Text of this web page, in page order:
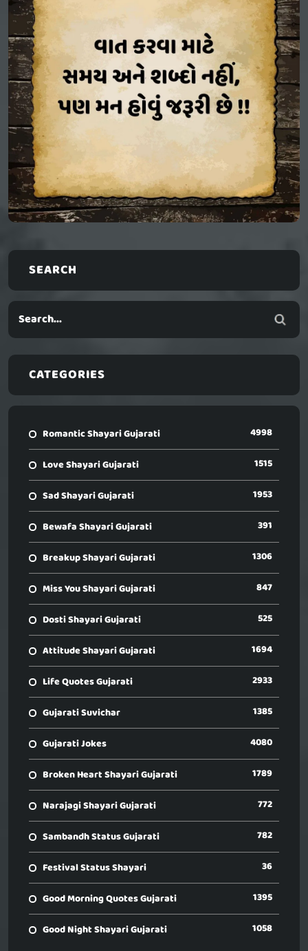
SEARCH
CATEGORIES
Romantic Shayari Gujarati 4998
Love Shayari Gujarati 1515
Sad Shayari Gujarati 1953
Bewafa Shayari Gujarati 391
Breakup Shayari Gujarati 1306
Miss You Shayari Gujarati 847
Dosti Shayari Gujarati 525
Attitude Shayari Gujarati 1694
Life Quotes Gujarati 2933
Gujarati Suvichar 1385
Gujarati Jokes 4080
Broken Heart Shayari Gujarati 1789
Narajagi Shayari Gujarati 772
Sambandh Status Gujarati 782
Festival Status Shayari 36
Good Morning Quotes Gujarati 1395
Good Night Shayari Gujarati 1058